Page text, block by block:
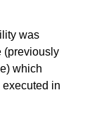
was
(previously
which
in